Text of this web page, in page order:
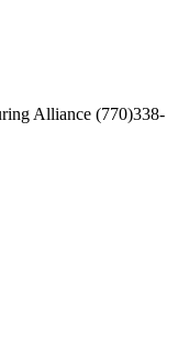
Alliance (770)338-